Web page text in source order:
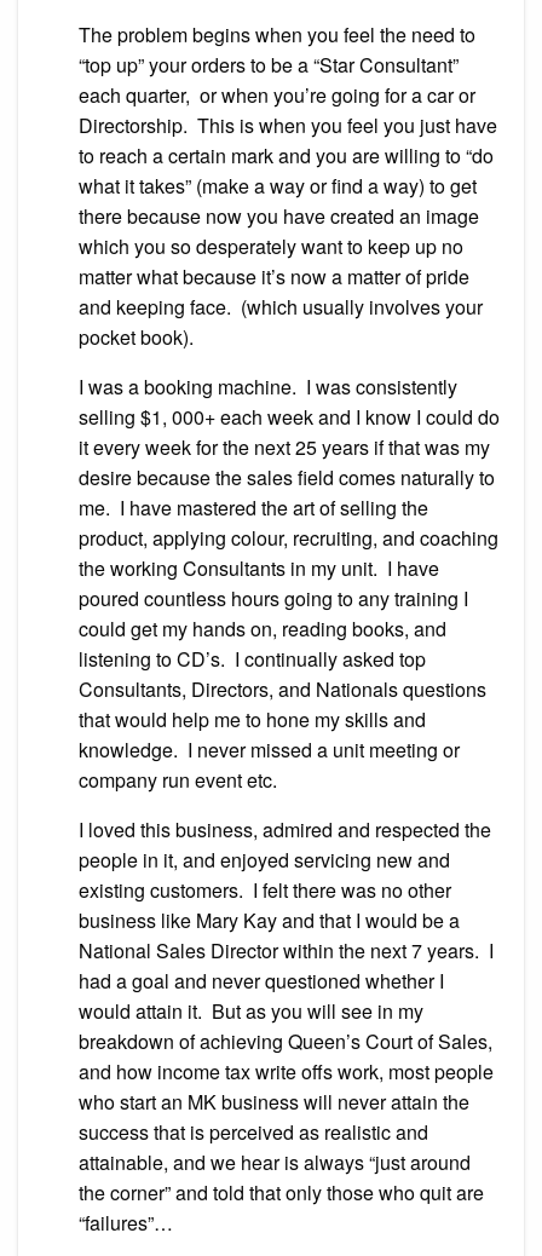
The problem begins when you feel the need to
“top up” your orders to be a “Star Consultant”
each quarter, or when you’re going for a car or
Directorship. This is when you feel you just have
to reach a certain mark and you are willing to “do
what it takes” (make a way or find a way) to get
there because now you have created an image
which you so desperately want to keep up no
matter what because it’s now a matter of pride
and keeping face. (which usually involves your
pocket book).
I was a booking machine. I was consistently
selling $1, 000+ each week and I know I could do
it every week for the next 25 years if that was my
desire because the sales field comes naturally to
me. I have mastered the art of selling the
product, applying colour, recruiting, and coaching
the working Consultants in my unit. I have
poured countless hours going to any training I
could get my hands on, reading books, and
listening to CD’s. I continually asked top
Consultants, Directors, and Nationals questions
that would help me to hone my skills and
knowledge. I never missed a unit meeting or
company run event etc.
I loved this business, admired and respected the
people in it, and enjoyed servicing new and
existing customers. I felt there was no other
business like Mary Kay and that I would be a
National Sales Director within the next 7 years. I
had a goal and never questioned whether I
would attain it. But as you will see in my
breakdown of achieving Queen’s Court of Sales,
and how income tax write offs work, most people
who start an MK business will never attain the
success that is perceived as realistic and
attainable, and we hear is always “just around
the corner” and told that only those who quit are
“failures”…